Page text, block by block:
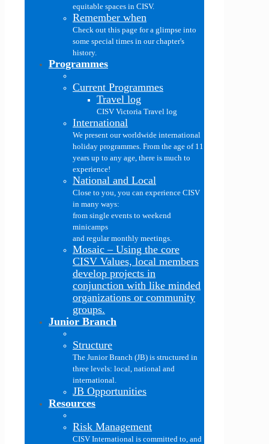
equitable spaces in CISV.
Remember when
Check out this page for a glimpse into
some special times in our chapter's
history.
Programmes
Current Programmes
Travel log
CISV Victoria Travel log
International
We present our worldwide international
holiday programmes. From the age of 11
years up to any age, there is much to
experience!
National and Local
Close to you, you can experience CISV
in many ways:
from single events to weekend
minicamps
and regular monthly meetings.
Mosaic – Using the core
CISV Values, local members
develop projects in
conjunction with like minded
organizations or community
groups.
Junior Branch
Structure
The Junior Branch (JB) is structured in
three levels: local, national and
international.
JB Opportunities
Resources
Risk Management
CISV International is committed to, and